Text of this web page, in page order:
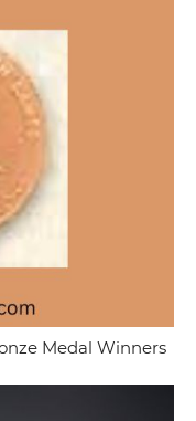
Medal Winners